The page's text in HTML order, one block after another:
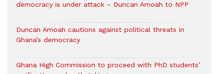
democracy is under attack – Duncan Amoah to NPP
Duncan Amoah cautions against political threats in
Ghana’s democracy
Ghana High Commission to proceed with PhD students’